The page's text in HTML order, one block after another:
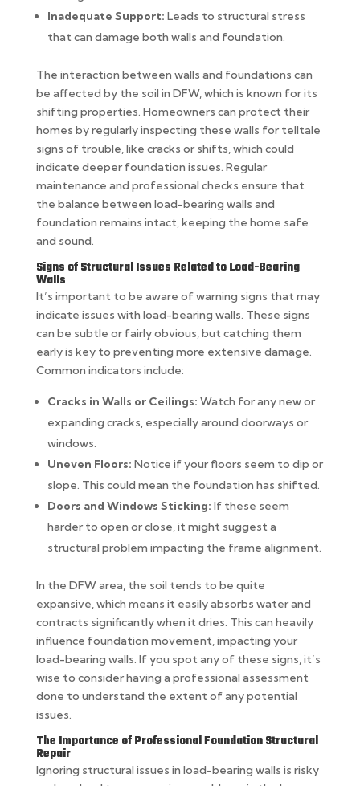
Inadequate Support: Leads to structural stress
that can damage both walls and foundation.
The interaction between walls and foundations can
be affected by the soil in DFW, which is known for its
shifting properties. Homeowners can protect their
homes by regularly inspecting these walls for telltale
signs of trouble, like cracks or shifts, which could
indicate deeper foundation issues. Regular
maintenance and professional checks ensure that
the balance between load-bearing walls and
foundation remains intact, keeping the home safe
and sound.
Signs of Structural Issues Related to Load-Bearing
Walls
It’s important to be aware of warning signs that may
indicate issues with load-bearing walls. These signs
can be subtle or fairly obvious, but catching them
early is key to preventing more extensive damage.
Common indicators include:
Cracks in Walls or Ceilings: Watch for any new or
expanding cracks, especially around doorways or
windows.
Uneven Floors: Notice if your floors seem to dip or
slope. This could mean the foundation has shifted.
Doors and Windows Sticking: If these seem
harder to open or close, it might suggest a
structural problem impacting the frame alignment.
In the DFW area, the soil tends to be quite
expansive, which means it easily absorbs water and
contracts significantly when it dries. This can heavily
influence foundation movement, impacting your
load-bearing walls. If you spot any of these signs, it’s
wise to consider having a professional assessment
done to understand the extent of any potential
issues.
The Importance of Professional Foundation Structural
Repair
Ignoring structural issues in load-bearing walls is risky